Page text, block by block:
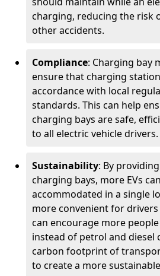
charging, reducing the risk
other accidents.
Compliance: Charging bay
ensure that charging
accordance with local
standards. This can help
charging bays are safe,
to all electric vehicle drivers.
Sustainability: By
charging bays, more EVs
accommodated in a single
more convenient for
can encourage more
instead of petrol and diesel
carbon footprint of
to create a more